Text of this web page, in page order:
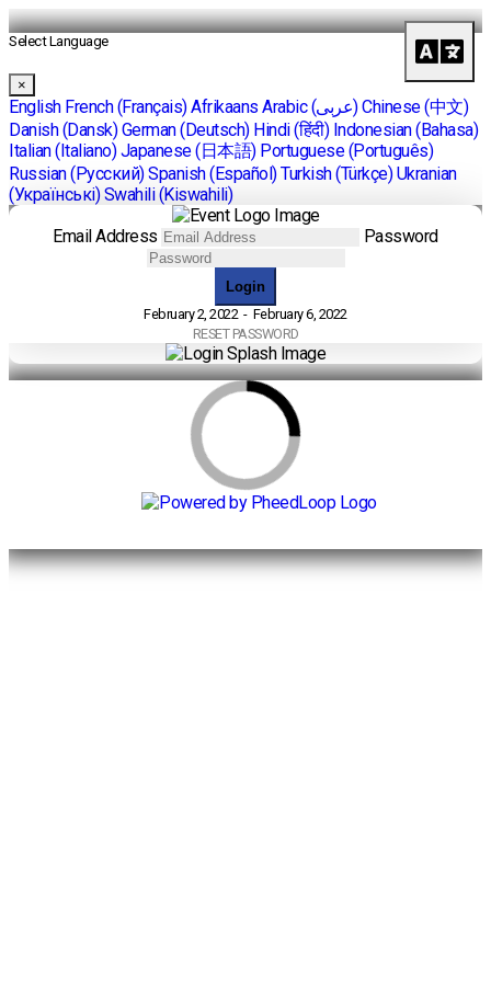
Select Language
×
English French (Français)Afrikaans Arabic (عربى)Chinese (中文)
Danish (Dansk) German (Deutsch) Hindi (हिंदी) Indonesian (Bahasa)
Italian (Italiano) Japanese (日本語) Portuguese (Português)
Russian (Pусский)Spanish (Español)Turkish (Türkçe) Ukranian
(Українські) Swahili (Kiswahili)
Email Address
Password
Login
February 2, 2022 - February 6, 2022
RESET PASSWORD